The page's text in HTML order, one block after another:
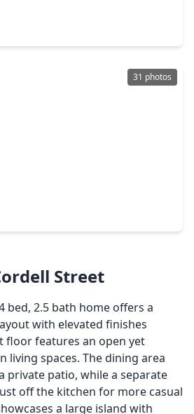
31 photos
Street
bed, 2.5 bath home offers a
with elevated finishes
features an open yet
living spaces. The dining area
private patio, while a separate
off the kitchen for more casual
a large island with